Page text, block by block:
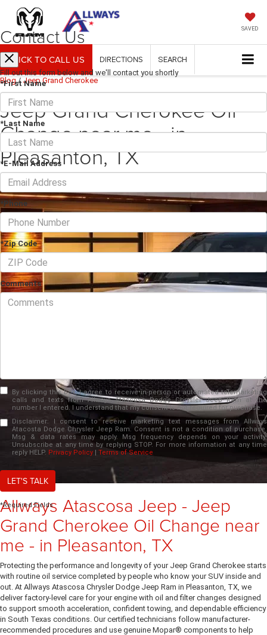
SAVED
CLICK TO CALL US DIRECTIONS SEARCH
Blog / Jeep Grand Cherokee
Jeep Grand Cherokee Oil
Change near me - in
Pleasanton, TX
October 28, 2025 · 2 min read
Allways Atascosa Jeep - Jeep
Grand Cherokee Oil Change near
me - in Pleasanton, TX
Protecting the performance and longevity of your Jeep Grand Cherokee starts
with routine oil service completed by people who know your SUV inside and
out. At Allways Atascosa Chrysler Dodge Jeep Ram in Pleasanton, TX, we
deliver factory-level care for your engine with oil and filter changes designed
to support smooth acceleration, confident towing, and dependable efficiency
in South Texas conditions. Our certified technicians follow manufacturer-
recommended procedures and use genuine Mopar® components to help
Contact Us
Fill out this form below and we'll contact you shortly
*First Name
*Last Name
*E-Mail Address
*Phone
*Zip Code
Comments
By clicking this box, I agree to receive in-person or automated telemarketing
calls and texts from Allways Atascosa Dodge Chrysler Jeep Ram at the
number I entered. I understand that my consent is not required for purchase.
Disclaimer: I consent to receive marketing text messages from Allways
Atacosta Dodge Chrysler Jeep Ram. Consent is not a condition of purchase.
Msg & data rates may apply. Msg frequency depends on your activity.
Unsubscribe at any time by replying STOP. For more information at any time
reply HELP. Privacy Policy | Terms of Service
LET'S TALK
*Required Fields